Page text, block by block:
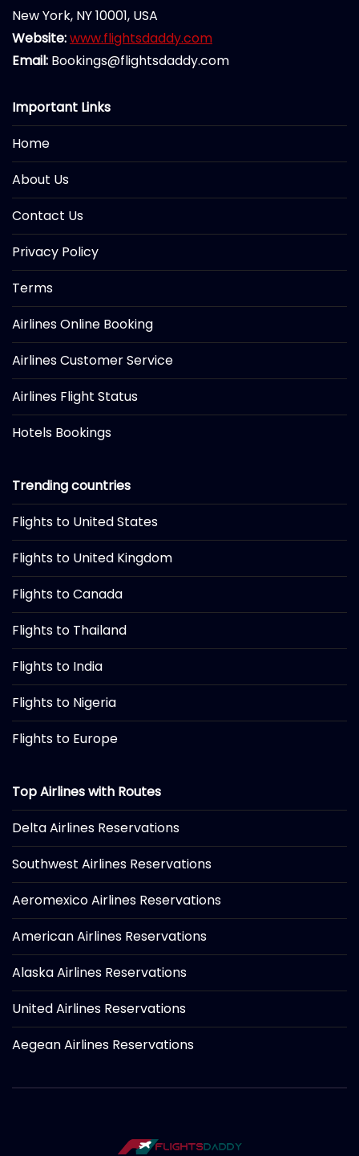
New York, NY 10001, USA
Website:www.flightsdaddy.com
Email: Bookings@flightsdaddy.com
Important Links
Home
About Us
Contact Us
Privacy Policy
Terms
Airlines Online Booking
Airlines Customer Service
Airlines Flight Status
Hotels Bookings
Trending countries
Flights to United States
Flights to United Kingdom
Flights to Canada
Flights to Thailand
Flights to India
Flights to Nigeria
Flights to Europe
Top Airlines with Routes
Delta Airlines Reservations
Southwest Airlines Reservations
Aeromexico Airlines Reservations
American Airlines Reservations
Alaska Airlines Reservations
United Airlines Reservations
Aegean Airlines Reservations